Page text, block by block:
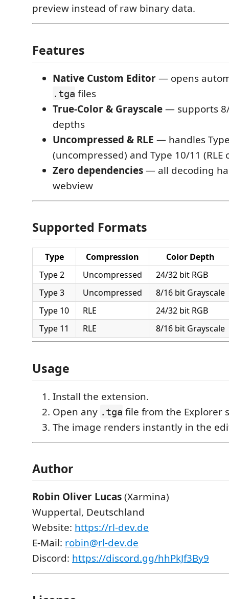
preview instead of raw binary data.
Features
Native Custom Editor— opens
.tga files
True-Color & Grayscale— supports
depths
Uncompressed & RLE — handles
(uncompressed) and Type 10/11 (RLE
Zero dependencies— all decoding
webview
Supported Formats
Type Compression
Color Depth
Type 2
Uncompressed
24/32 bit RGB
Type 3
Uncompressed
8/16 bit Grayscale
Type 10
RLE
24/32 bit RGB
Type 11
RLE 8/16 bit Grayscale
Usage
Install the extension.
Open any .tga file from the Explorer
The image renders instantly in the
Author
Robin Oliver Lucas(Xarmina)
Wuppertal, Deutschland
Website: https://rl-dev.de
E-Mail: robin@rl-dev.de
Discord: https://discord.gg/hhPkJf3By9